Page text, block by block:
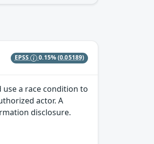
EPSS 0.15%(0.05189)
use a race condition to
actor. A
disclosure.